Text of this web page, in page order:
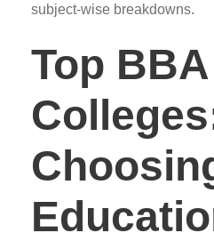
subject-wise breakdowns.
Top BBA